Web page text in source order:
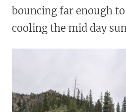
bouncing far enough
cooling the mid day